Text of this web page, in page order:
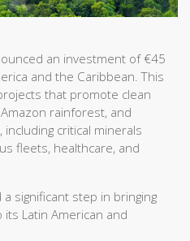
an investment of €45
and the Caribbean. This
that promote clean
rainforest, and
critical minerals
fleets, healthcare, and
significant step in bringing
Latin American and